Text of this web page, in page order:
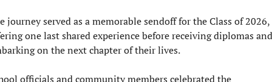
journey served as a memorable sendoff for the Class of 2026,
one last shared experience before receiving diplomas and
on the next chapter of their lives.
officials and community members celebrated the